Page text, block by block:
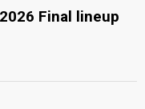
Final lineup